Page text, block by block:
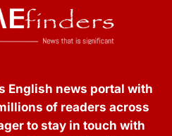
English news portal with
of readers across
to stay in touch with